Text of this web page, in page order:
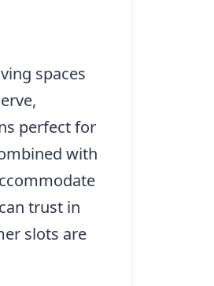
spaces
perfect for
with
trust in
slots are